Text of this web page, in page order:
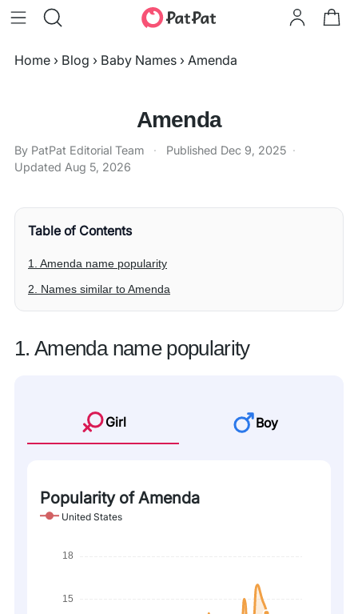
Home › Blog › Baby Names › Amenda
Amenda
By PatPat Editorial Team · Published Dec 9, 2025 ·
Updated Aug 5, 2026
Table of Contents
1. Amenda name popularity
2. Names similar to Amenda
1. Amenda name popularity
Girl Boy
Popularity of Amenda
United States